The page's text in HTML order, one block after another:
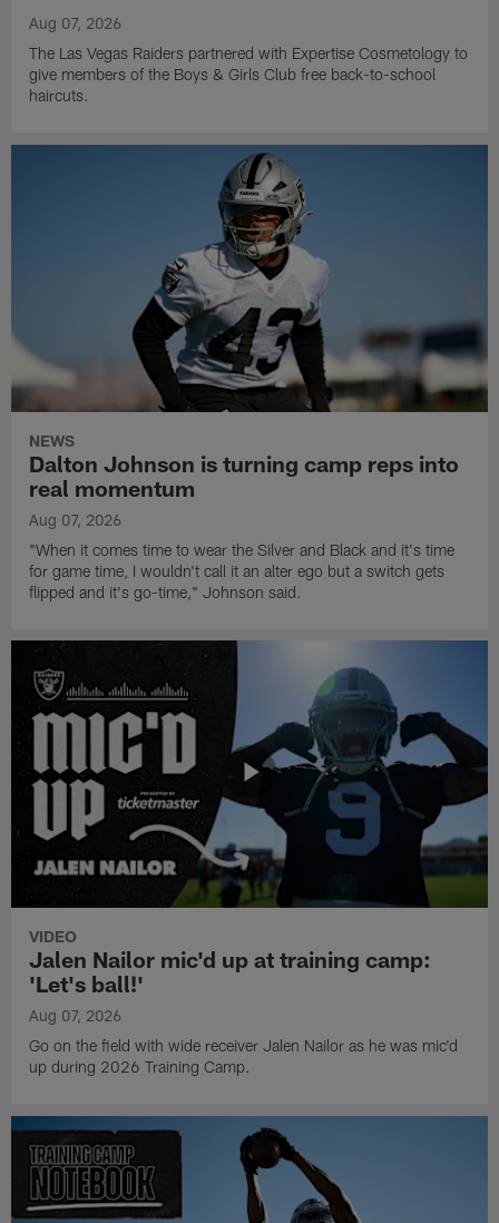
Aug 07, 2026
The Las Vegas Raiders partnered with Expertise Cosmetology to
give members of the Boys & Girls Club free back-to-school
haircuts.
NEWS
Dalton Johnson is turning camp reps into
real momentum
Aug 07, 2026
"When it comes time to wear the Silver and Black and it's time
for game time, I wouldn't call it an alter ego but a switch gets
flipped and it's go-time," Johnson said.
VIDEO
Jalen Nailor mic'd up at training camp:
'Let's ball!'
Aug 07, 2026
Go on the field with wide receiver Jalen Nailor as he was mic'd
up during 2026 Training Camp.